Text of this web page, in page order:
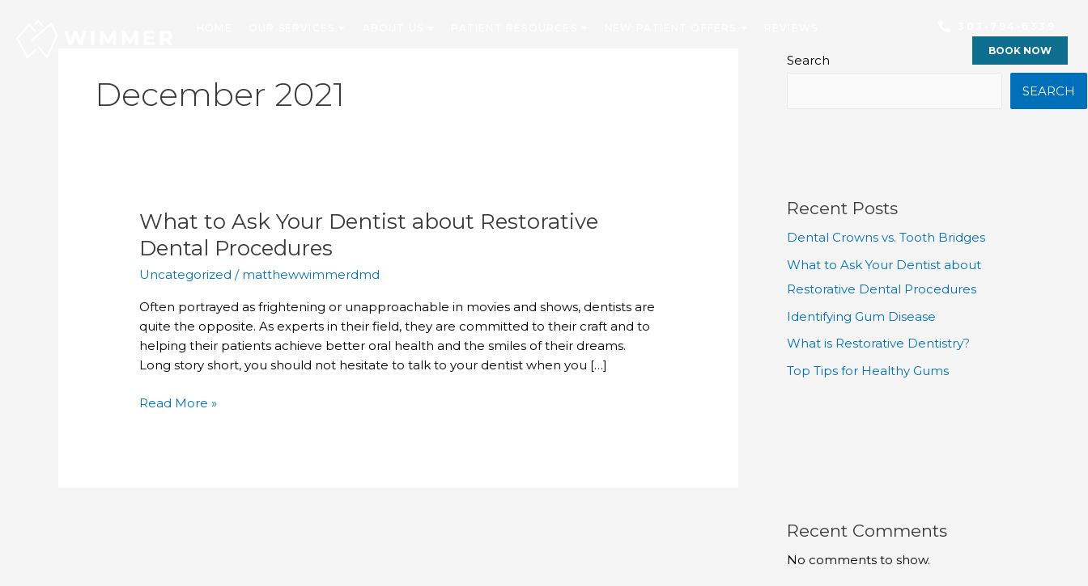
BOOK NOW
December 2021
What to Ask Your Dentist about Restorative
Dental Procedures
Uncategorized / matthewwimmerdmd
Often portrayed as frightening or unapproachable in movies and shows, dentists are
quite the opposite. As experts in their field, they are committed to their craft and to
helping their patients achieve better oral health and the smiles of their dreams.
Long story short, you should not hesitate to talk to your dentist when you […]
What
Ask
Your
about
Restorative
Dental
Procedures
Read More »
Search
SEARCH
Recent Posts
Dental Crowns vs. Tooth Bridges
What to Ask Your Dentist about
Restorative Dental Procedures
Identifying Gum Disease
What is Restorative Dentistry?
Top Tips for Healthy Gums
Recent Comments
No comments to show.